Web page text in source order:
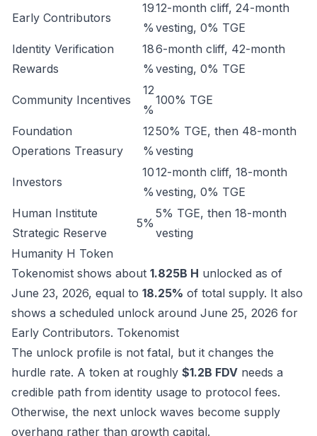
Early Contributors
19
%
12-month cliff, 24-month
vesting, 0% TGE
Identity Verification
Rewards
18
%
6-month cliff, 42-month
vesting, 0% TGE
Community Incentives
12
%
100% TGE
Foundation
Operations Treasury
12
%
50% TGE, then 48-month
vesting
Investors
10
%
12-month cliff, 18-month
vesting, 0% TGE
Human Institute
Strategic Reserve
5%
5% TGE, then 18-month
vesting
Humanity H Token
Tokenomist shows about 1.825B H unlocked as of
June 23, 2026, equal to 18.25% of total supply. It also
shows a scheduled unlock around June 25, 2026 for
Early Contributors. Tokenomist
The unlock profile is not fatal, but it changes the
hurdle rate. A token at roughly $1.2B FDV needs a
credible path from identity usage to protocol fees.
Otherwise, the next unlock waves become supply
overhang rather than growth capital.